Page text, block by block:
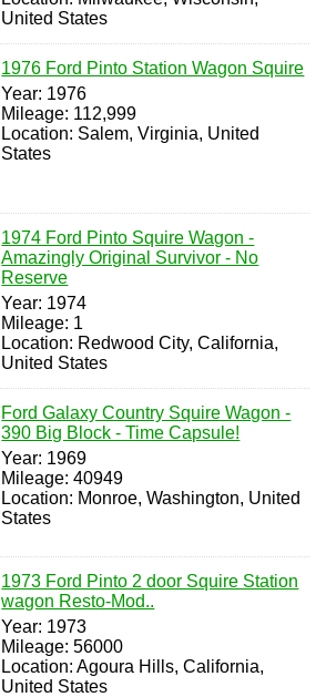
United States
1976 Ford Pinto Station Wagon Squire
Year: 1976
Mileage: 112,999
Location: Salem, Virginia, United
States
1974 Ford Pinto Squire Wagon -
Amazingly Original Survivor - No
Reserve
Year: 1974
Mileage: 1
Location: Redwood City, California,
United States
Ford Galaxy Country Squire Wagon -
390 Big Block - Time Capsule!
Year: 1969
Mileage: 40949
Location: Monroe, Washington, United
States
1973 Ford Pinto 2 door Squire Station
wagon Resto-Mod..
Year: 1973
Mileage: 56000
Location: Agoura Hills, California,
United States